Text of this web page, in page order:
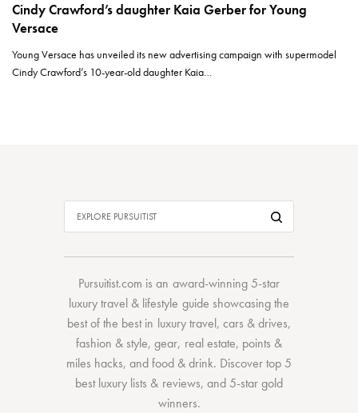
Cindy Crawford’s daughter Kaia Gerber for Young
Versace
Young Versace has unveiled its new advertising campaign with supermodel
Cindy Crawford’s 10-year-old daughter Kaia…
Pursuitist.com is an award-winning 5-star
luxury travel & lifestyle guide showcasing the
best of the bestin luxury travel, cars & drives,
fashion & style,gear, real estate, points &
miles hacks, andfood & drink. Discovertop 5
best luxury lists & reviews, and 5-stargold
winners.